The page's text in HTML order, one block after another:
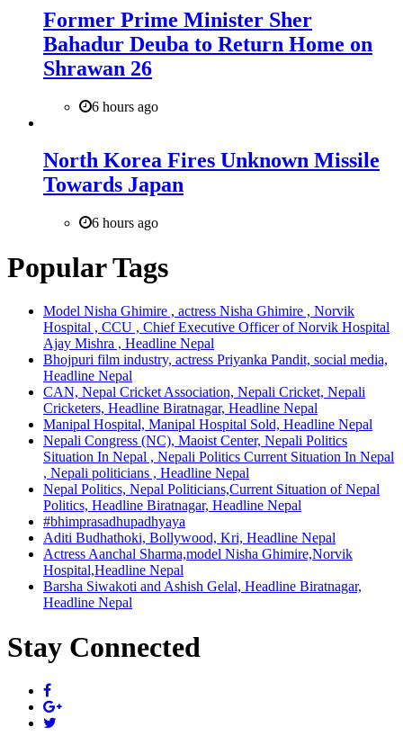
Former Prime Minister Sher
Bahadur Deuba to Return Home on
Shrawan 26
6 hours ago
North Korea Fires Unknown Missile
Towards Japan
6 hours ago
Popular Tags
Model Nisha Ghimire , actress Nisha Ghimire , Norvik
Hospital , CCU , Chief Executive Officer of Norvik Hospital
Ajay Mishra , Headline Nepal
Bhojpuri film industry, actress Priyanka Pandit, social media,
Headline Nepal
CAN, Nepal Cricket Association, Nepali Cricket, Nepali
Cricketers, Headline Biratnagar, Headline Nepal
Manipal Hospital, Manipal Hospital Sold, Headline Nepal
Nepali Congress (NC), Maoist Center, Nepali Politics
Situation In Nepal , Nepali Politics Current Situation In Nepal
, Nepali politicians , Headline Nepal
Nepal Politics, Nepal Politicians,Current Situation of Nepal
Politics, Headline Biratnagar, Headline Nepal
#bhimprasadhupadhyaya
Aditi Budhathoki, Bollywood, Kri, Headline Nepal
Actress Aanchal Sharma,model Nisha Ghimire,Norvik
Hospital,Headline Nepal
Barsha Siwakoti and Ashish Gelal, Headline Biratnagar,
Headline Nepal
Stay Connected